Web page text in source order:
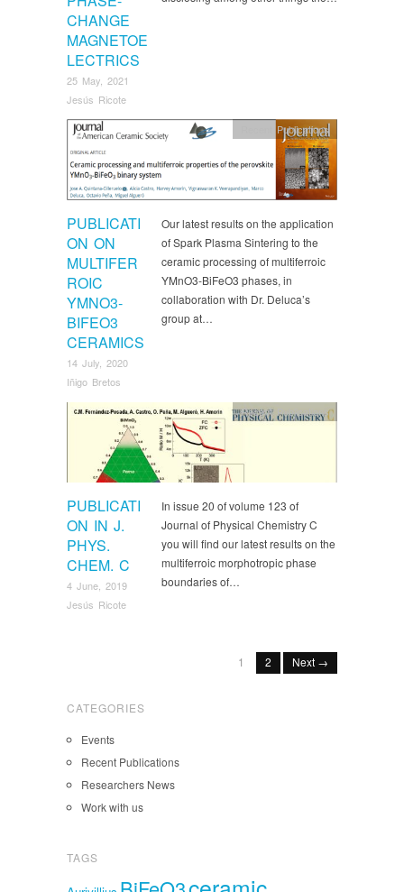
CHANGE
MAGNETOE
LECTRICS
25 May, 2021
Jesús Ricote
PUBLICATI
ON ON
MULTIFER
ROIC
YMNO3‐
BIFEO3
CERAMICS
14 July, 2020
Iñigo Bretos
Recent Publications
Our latest results on the application
of Spark Plasma Sintering to the
ceramic processing of multiferroic
YMnO3‐BiFeO3 phases, in
collaboration with Dr. Deluca’s
group at…
PUBLICATI
ON IN J.
PHYS.
CHEM. C
4 June, 2019
Jesús Ricote
Recent Publications
In issue 20 of volume 123 of
Journal of Physical Chemistry C
you will find our latest results on the
multiferroic morphotropic phase
boundaries of…
1 2 Next →
CATEGORIES
Events
Recent Publications
Researchers News
Work with us
TAGS